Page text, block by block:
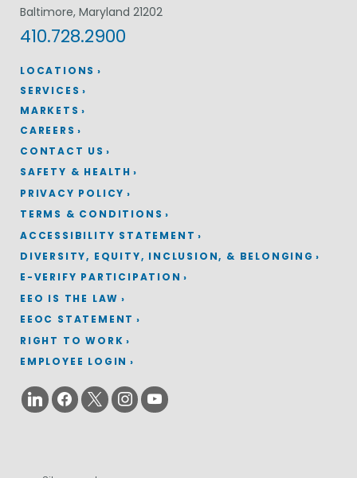
LOCATIONS
Baltimore, Maryland 21202
410.728.2900
SERVICES
MARKETS
CAREERS
CONTACT US
SAFETY & HEALTH
PRIVACY POLICY
TERMS & CONDITIONS
ACCESSIBILITY STATEMENT
DIVERSITY, EQUITY, INCLUSION, & BELONGING
E-VERIFY PARTICIPATION
EEO IS THE LAW
EEOC STATEMENT
RIGHT TO WORK
EMPLOYEE LOGIN